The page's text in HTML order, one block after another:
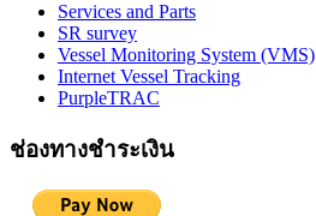
Services and Parts
SR survey
Vessel Monitoring System (VMS)
Internet Vessel Tracking
PurpleTRAC
ช่องทางชำระเงิน